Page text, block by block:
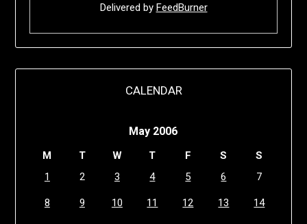
Delivered by FeedBurner
CALENDAR
May 2006
M T W T F S
S
1
2 3 4 5 6 7
8 9 10 11 12 13 14